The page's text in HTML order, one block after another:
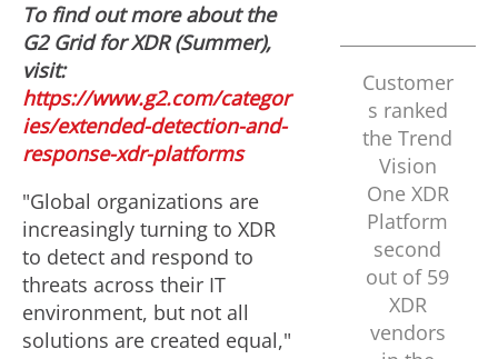
Customer
s ranked
the Trend
Vision
One XDR
Platform
second
out of 59
XDR
vendors
To find out more about the
G2 Grid for XDR (Summer),
visit:
https://www.g2.com/categor
ies/extended-detection-and-
response-xdr-platforms
"Global organizations are
increasingly turning to XDR
to detect and respond to
threats across their IT
environment, but not all
solutions are created equal,"